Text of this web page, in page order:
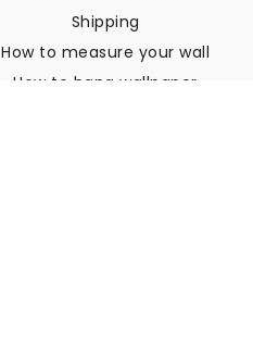
Shipping
How to measure your wall
How to hang wallpaper